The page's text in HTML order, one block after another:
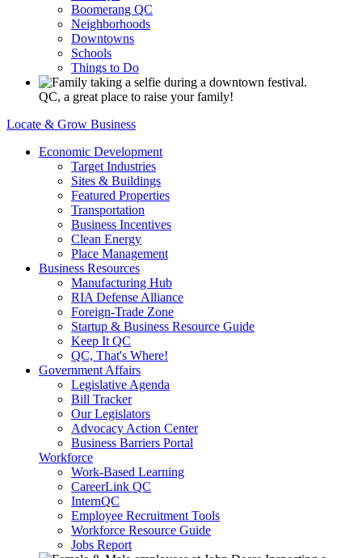
Boomerang QC
Neighborhoods
Downtowns
Schools
Things to Do
QC, a great place to raise your family!
Locate & Grow Business
Economic Development
Target Industries
Sites & Buildings
Featured Properties
Transportation
Business Incentives
Clean Energy
Place Management
Business Resources
Manufacturing Hub
RIA Defense Alliance
Foreign-Trade Zone
Startup & Business Resource Guide
Keep It QC
QC, That's Where!
Government Affairs
Legislative Agenda
Bill Tracker
Our Legislators
Advocacy Action Center
Business Barriers Portal
Workforce
Work-Based Learning
CareerLink QC
InternQC
Employee Recruitment Tools
Workforce Resource Guide
Jobs Report